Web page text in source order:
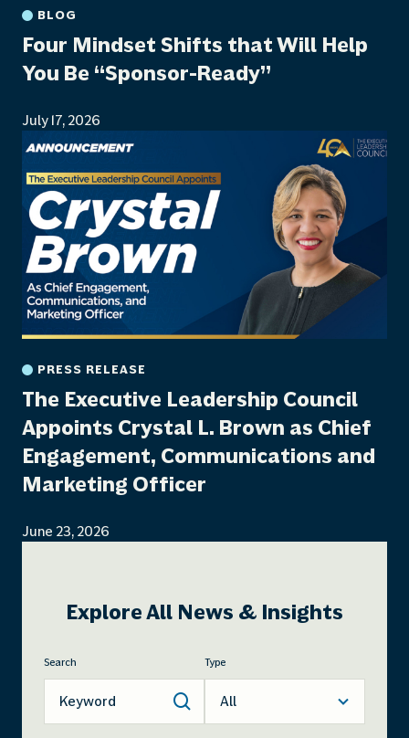
BLOG
Four Mindset Shifts that Will Help
You Be “Sponsor-Ready”
July 17, 2026
PRESS RELEASE
The Executive Leadership Council
Appoints Crystal L. Brown as Chief
Engagement, Communications and
Marketing Officer
June 23, 2026
Explore All News & Insights
Search Type